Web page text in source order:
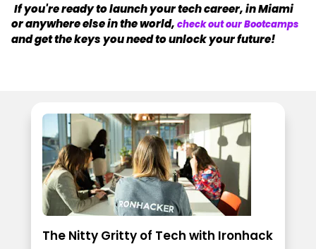
If you're ready to launch your tech career, in Miami
or anywhere else in the world, check out our Bootcamps
and get the keys you need to unlock your future!
The Nitty Gritty of Tech with Ironhack